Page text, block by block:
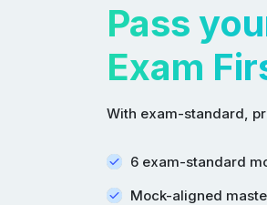
Pass
Exam
With exam-standard,
6 exam-standard
Mock-aligned